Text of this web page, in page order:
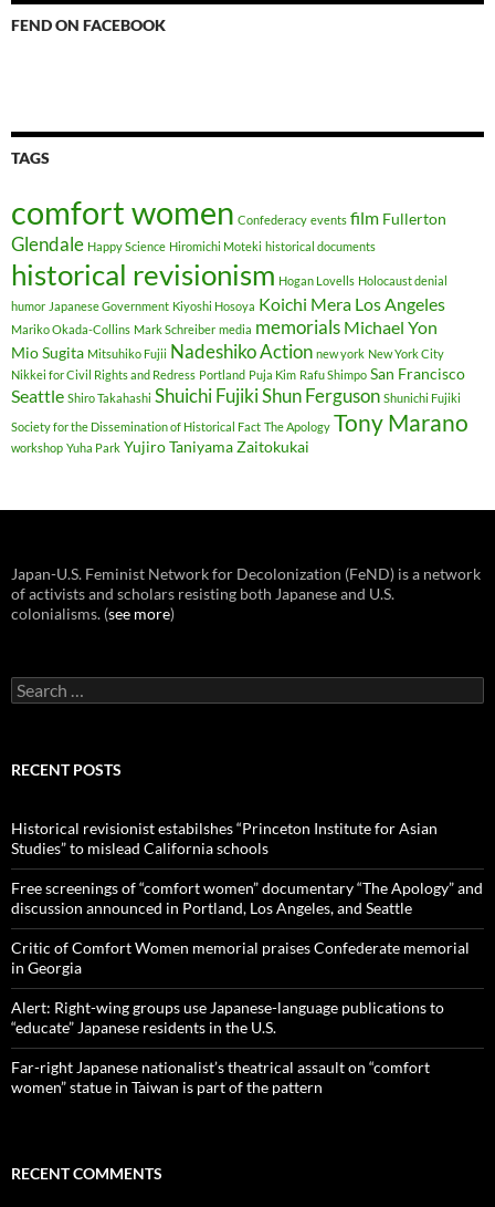
FEND ON FACEBOOK
TAGS
comfort women Confederacy events film Fullerton
Glendale Happy Science Hiromichi Moteki historical documents
historical revisionism Hogan Lovells Holocaust denial
humor Japanese Government Kiyoshi Hosoya Koichi Mera Los Angeles
Mariko Okada-Collins Mark Schreiber media memorials Michael Yon
Mio Sugita Mitsuhiko Fujii Nadeshiko Action new york New York City
Nikkei for Civil Rights and Redress Portland Puja Kim Rafu Shimpo San Francisco
Seattle Shiro Takahashi Shuichi FujikiShun Ferguson Shunichi Fujiki
Society for the Dissemination of Historical Fact The Apology Tony Marano
workshop Yuha Park Yujiro TaniyamaZaitokukai
Japan-U.S. Feminist Network for Decolonization (FeND) is a network
of activists and scholars resisting both Japanese and U.S.
colonialisms. (see more)
Search
for:
RECENT POSTS
Historical revisionist estabilshes “Princeton Institute for Asian
Studies” to mislead California schools
Free screenings of “comfort women” documentary “The Apology” and
discussion announced in Portland, Los Angeles, and Seattle
Critic of Comfort Women memorial praises Confederate memorial
in Georgia
Alert: Right-wing groups use Japanese-language publications to
“educate” Japanese residents in the U.S.
Far-right Japanese nationalist’s theatrical assault on “comfort
women” statue in Taiwan is part of the pattern
RECENT COMMENTS